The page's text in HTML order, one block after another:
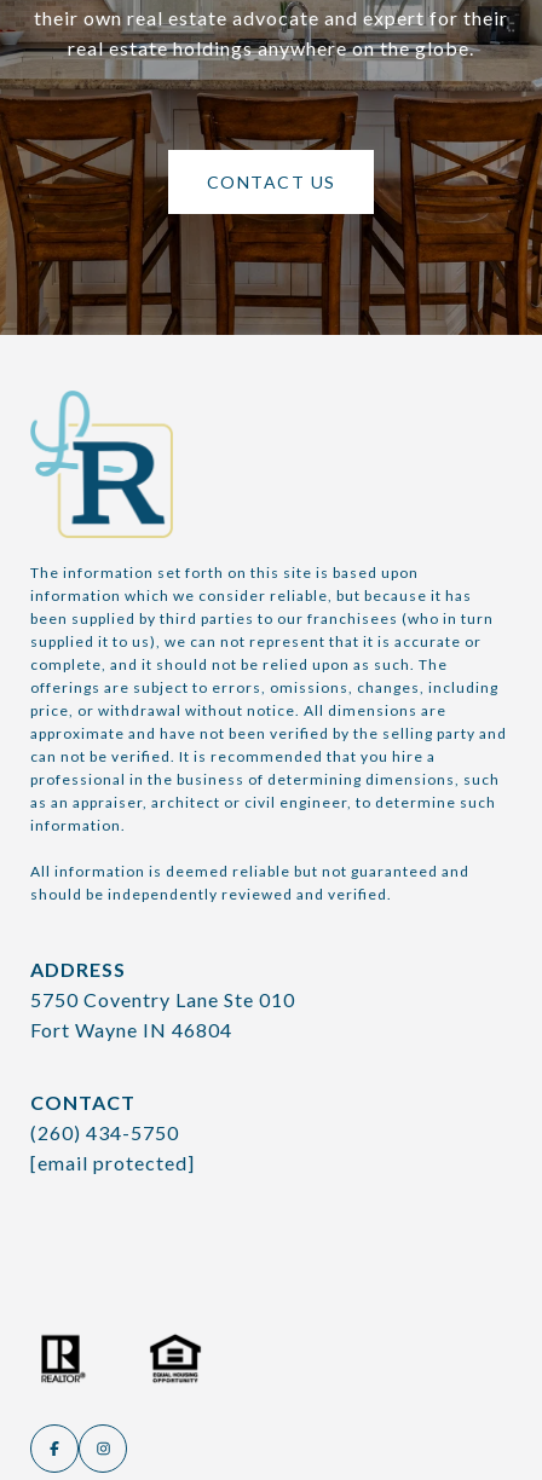
their own real estate advocate and expert for their
real estate holdings anywhere on the globe.
CONTACT US
The information set forth on this site is based upon
information which we consider reliable, but because it has
been supplied by third parties to our franchisees (who in turn
supplied it to us), we can not represent that it is accurate or
complete, and it should not be relied upon as such. The
offerings are subject to errors, omissions, changes, including
price, or withdrawal without notice. All dimensions are
approximate and have not been verified by the selling party and
can not be verified. It is recommended that you hire a
professional in the business of determining dimensions, such
as an appraiser, architect or civil engineer, to determine such
information.
All information is deemed reliable but not guaranteed and
should be independently reviewed and verified.
ADDRESS
5750 Coventry Lane Ste 010
Fort Wayne IN 46804
CONTACT
(260) 434-5750
[email protected]